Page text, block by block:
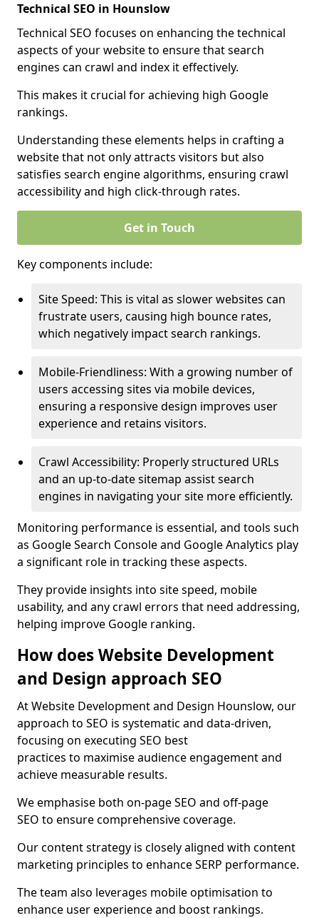
Technical SEO in Hounslow
Technical SEO focuses on enhancing the technical
aspects of your website to ensure that search
engines can crawl and index it effectively.
This makes it crucial for achieving high Google
rankings.
Understanding these elements helps in crafting a
website that not only attracts visitors but also
satisfies search engine algorithms, ensuring crawl
accessibility and high click-through rates.
Get in Touch
Key components include:
Site Speed: This is vital as slower websites can
frustrate users, causing high bounce rates,
which negatively impact search rankings.
Mobile-Friendliness: With a growing number of
users accessing sites via mobile devices,
ensuring a responsive design improves user
experience and retains visitors.
Crawl Accessibility: Properly structured URLs
and an up-to-date sitemap assist search
engines in navigating your site more efficiently.
Monitoring performance is essential, and tools such
as Google Search Console and Google Analytics play
a significant role in tracking these aspects.
They provide insights into site speed, mobile
usability, and any crawl errors that need addressing,
helping improve Google ranking.
How does Website Development
and Design approach SEO
At Website Development and Design Hounslow, our
approach to SEO is systematic and data-driven,
focusing on executing SEO best
practices to maximise audience engagement and
achieve measurable results.
We emphasise both on-page SEO and off-page
SEO to ensure comprehensive coverage.
Our content strategy is closely aligned with content
marketing principles to enhance SERP performance.
The team also leverages mobile optimisation to
enhance user experience and boost rankings.